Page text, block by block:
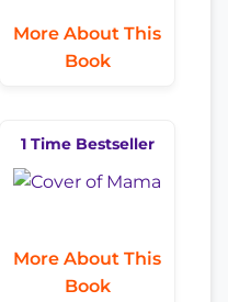
More About This
Book
1 Time Bestseller
More About This
Book